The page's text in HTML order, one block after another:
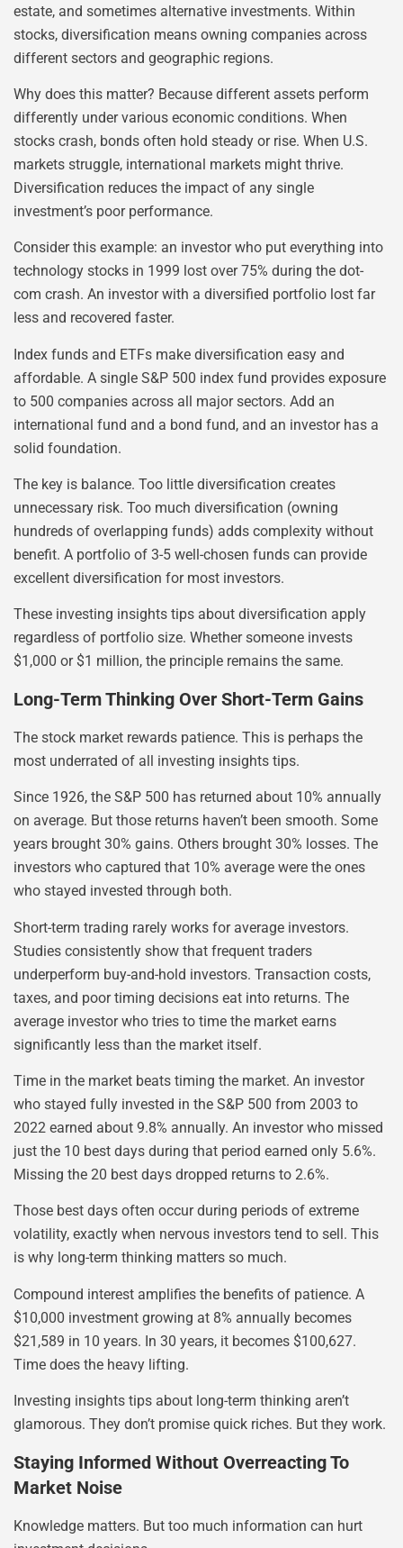
estate, and sometimes alternative investments. Within
stocks, diversification means owning companies across
different sectors and geographic regions.
Why does this matter? Because different assets perform
differently under various economic conditions. When
stocks crash, bonds often hold steady or rise. When U.S.
markets struggle, international markets might thrive.
Diversification reduces the impact of any single
investment’s poor performance.
Consider this example: an investor who put everything into
technology stocks in 1999 lost over 75% during the dot-
com crash. An investor with a diversified portfolio lost far
less and recovered faster.
Index funds and ETFs make diversification easy and
affordable. A single S&P 500 index fund provides exposure
to 500 companies across all major sectors. Add an
international fund and a bond fund, and an investor has a
solid foundation.
The key is balance. Too little diversification creates
unnecessary risk. Too much diversification (owning
hundreds of overlapping funds) adds complexity without
benefit. A portfolio of 3-5 well-chosen funds can provide
excellent diversification for most investors.
These investing insights tips about diversification apply
regardless of portfolio size. Whether someone invests
$1,000 or $1 million, the principle remains the same.
Long-Term Thinking Over Short-Term Gains
The stock market rewards patience. This is perhaps the
most underrated of all investing insights tips.
Since 1926, the S&P 500 has returned about 10% annually
on average. But those returns haven’t been smooth. Some
years brought 30% gains. Others brought 30% losses. The
investors who captured that 10% average were the ones
who stayed invested through both.
Short-term trading rarely works for average investors.
Studies consistently show that frequent traders
underperform buy-and-hold investors. Transaction costs,
taxes, and poor timing decisions eat into returns. The
average investor who tries to time the market earns
significantly less than the market itself.
Time in the market beats timing the market. An investor
who stayed fully invested in the S&P 500 from 2003 to
2022 earned about 9.8% annually. An investor who missed
just the 10 best days during that period earned only 5.6%.
Missing the 20 best days dropped returns to 2.6%.
Those best days often occur during periods of extreme
volatility, exactly when nervous investors tend to sell. This
is why long-term thinking matters so much.
Compound interest amplifies the benefits of patience. A
$10,000 investment growing at 8% annually becomes
$21,589 in 10 years. In 30 years, it becomes $100,627.
Time does the heavy lifting.
Investing insights tips about long-term thinking aren’t
glamorous. They don’t promise quick riches. But they work.
Staying Informed Without Overreacting To
Market Noise
Knowledge matters. But too much information can hurt